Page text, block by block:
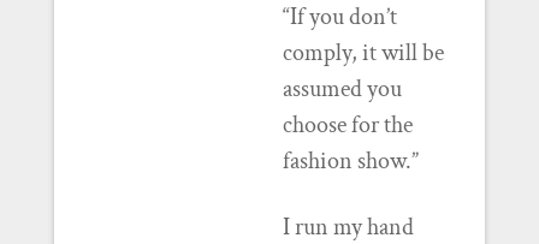
“If you don’t
comply, it will be
assumed you
choose for the
fashion show.”
I run my hand